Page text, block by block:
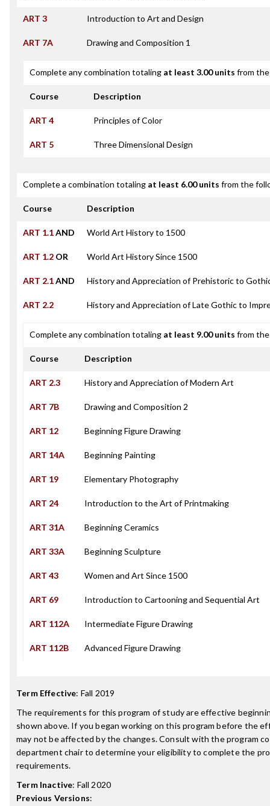
ART 3 Introduction to Art and Design
ART 7A Drawing and Composition 1
Complete any combination totaling at least 3.00 units from
Course Description
ART 4 Principles of Color
ART 5 Three Dimensional Design
Complete a combination totaling at least 6.00 units from the
Course Description
ART 1.1AND World Art History to 1500
ART 1.2 OR World Art History Since 1500
ART 2.1AND History and Appreciation of Prehistoric to
ART 2.2 History and Appreciation of Late Gothic to
Complete any combination totaling at least 9.00 units from
Course Description
ART 2.3 History and Appreciation of Modern Art
ART 7B Drawing and Composition 2
ART 12 Beginning Figure Drawing
ART 14A Beginning Painting
ART 19 Elementary Photography
ART 24 Introduction to the Art of Printmaking
ART 31A Beginning Ceramics
ART 33A Beginning Sculpture
ART 43 Women and Art Since 1500
ART 69 Introduction to Cartooning and Sequential Art
ART 112A Intermediate Figure Drawing
ART 112B Advanced Figure Drawing
Term Effective: Fall 2019
The requirements for this program of study are effective
shown above. If you began working on this program before the
may not be affected by the changes. Consult with the program
department chair to determine your eligibility to complete the
requirements.
Term Inactive: Fall 2020
Previous Versions: